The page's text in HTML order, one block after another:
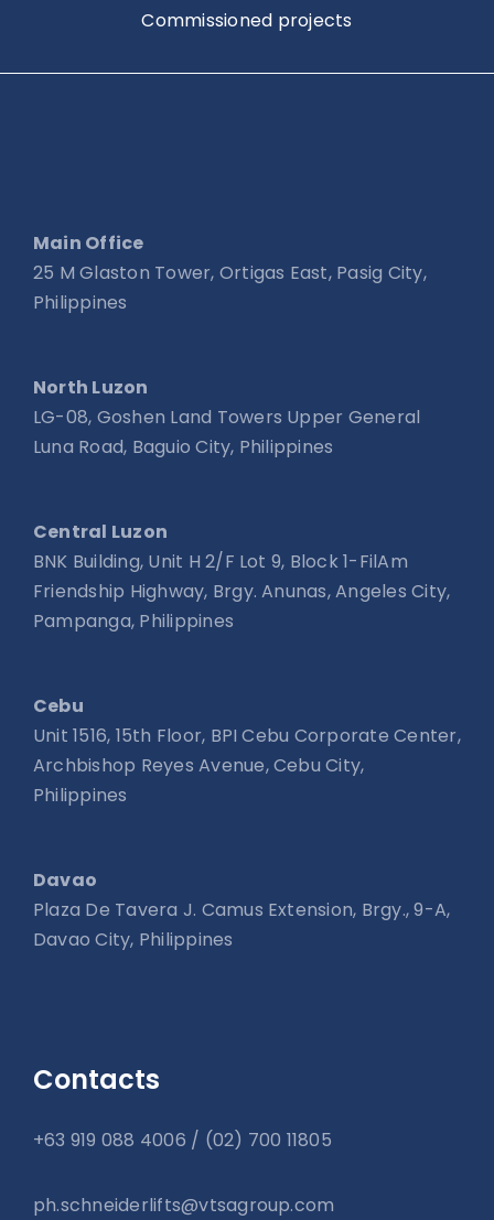
Commissioned projects
Main Office
25 M Glaston Tower, Ortigas East, Pasig City,
Philippines
North Luzon
LG-08, Goshen Land Towers Upper General
Luna Road, Baguio City, Philippines
Central Luzon
BNK Building, Unit H 2/F Lot 9, Block 1-FilAm
Friendship Highway, Brgy. Anunas, Angeles City,
Pampanga, Philippines
Cebu
Unit 1516, 15th Floor, BPI Cebu Corporate Center,
Archbishop Reyes Avenue, Cebu City,
Philippines
Davao
Plaza De Tavera J. Camus Extension, Brgy., 9-A,
Davao City, Philippines
Contacts
+63 919 088 4006 / (02) 700 11805
ph.schneiderlifts@vtsagroup.com